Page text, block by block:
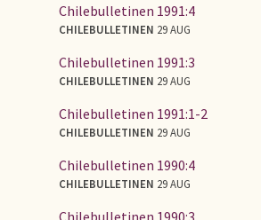
Chilebulletinen 1991:4
CHILEBULLETINEN 29 AUG
Chilebulletinen 1991:3
CHILEBULLETINEN 29 AUG
Chilebulletinen 1991:1-2
CHILEBULLETINEN 29 AUG
Chilebulletinen 1990:4
CHILEBULLETINEN 29 AUG
Chilebulletinen 1990:3